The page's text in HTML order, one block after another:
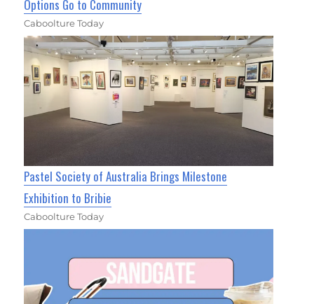
Options Go to Community
Caboolture Today
Pastel Society of Australia Brings Milestone
Exhibition to Bribie
Caboolture Today